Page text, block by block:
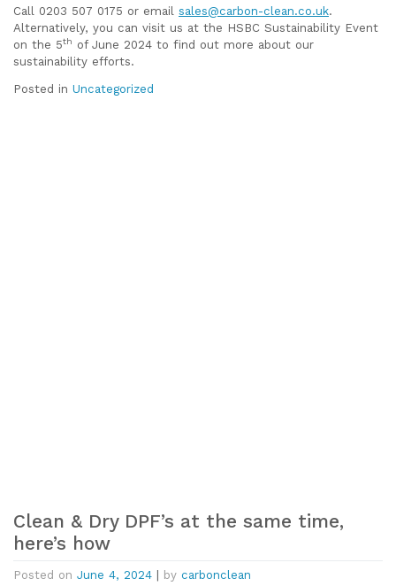
Call 0203 507 0175 or email sales@carbon-clean.co.uk.
Alternatively, you can visit us at the HSBC Sustainability Event
on the 5th
of June 2024 to find out more about our
sustainability efforts.
Posted in Uncategorized
Clean & Dry DPF’s at the same time,
here’s how
Posted on June 4, 2024 | by carbonclean